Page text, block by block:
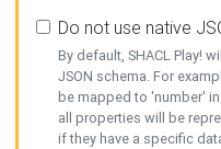
Do not use native
By default, SHACL Play!
JSON schema. For
be mapped to 'number'
all properties will be
if they have a specific